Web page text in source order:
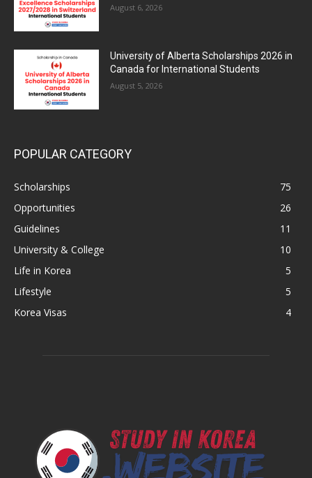
August 6, 2026
University of Alberta Scholarships 2026 in
Canada for International Students
August 5, 2026
POPULAR CATEGORY
Scholarships
75
Opportunities
26
Guidelines
11
University & College
10
Life in Korea
5
Lifestyle
5
Korea Visas
4